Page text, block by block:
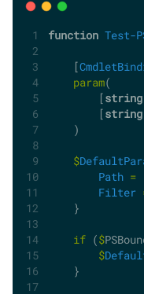
function Test-
    [
param(
        [
string
        [
string
    )
$
Path =
Filter
    }
if ($
$
    }